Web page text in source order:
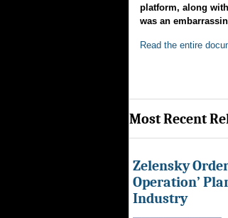
platform, along
was an
Read the entire
Most Recent
Zelensky
Operation’
Industry